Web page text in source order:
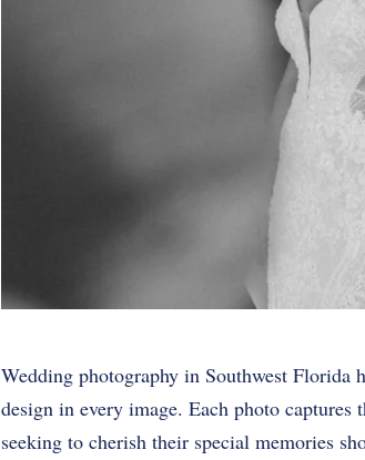
Wedding photography in Southwest Florida
design in every image. Each photo
seeking to cherish their special memories